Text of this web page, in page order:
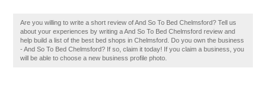
Are you willing to write a short review of And So To Bed Chelmsford? Tell us
about your experiences by writing a And So To Bed Chelmsford review and
help build a list of the best bed shops in Chelmsford. Do you own the business
- And So To Bed Chelmsford? If so, claim it today! If you claim a business, you
will be able to choose a new business profile photo.